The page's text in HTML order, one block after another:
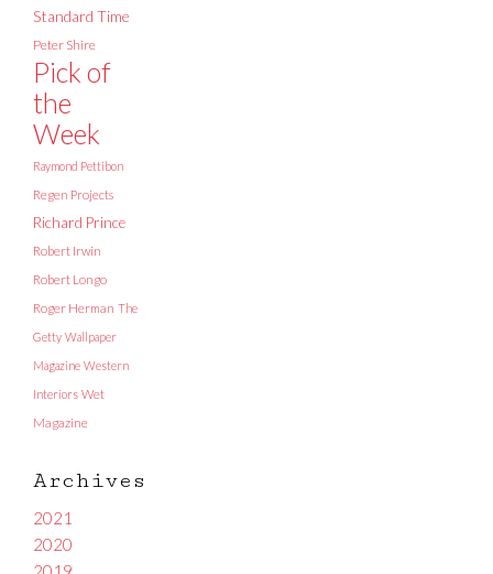
Standard Time
Peter Shire
Pick of
the
Week
Raymond Pettibon
Regen Projects
Richard Prince
Robert Irwin
Robert Longo
Roger Herman The
Getty Wallpaper
Magazine Western
Interiors Wet
Magazine
Archives
2021
2020